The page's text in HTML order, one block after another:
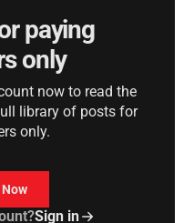
paying
only
now to read the
library of posts for
only.
Sign in